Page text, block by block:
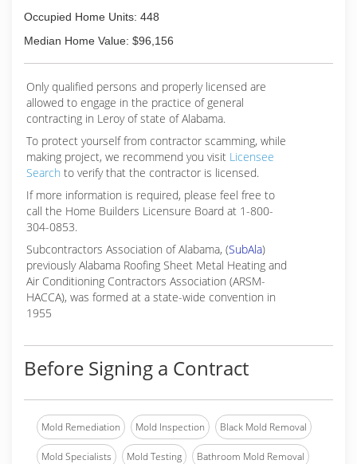
Occupied Home Units: 448
Median Home Value: $96,156
Only qualified persons and properly licensed are
allowed to engage in the practice of general
contracting in Leroy of state of Alabama.
To protect yourself from contractor scamming, while
making project, we recommend you visit Licensee
Search to verify that the contractor is licensed.
If more information is required, please feel free to
call the Home Builders Licensure Board at 1-800-
304-0853.
Subcontractors Association of Alabama, (SubAla)
previously Alabama Roofing Sheet Metal Heating and
Air Conditioning Contractors Association (ARSM-
HACCA), was formed at a state-wide convention in
1955
Before Signing a Contract
Mold Remediation Mold Inspection Black Mold Removal
Mold Specialists Mold Testing Bathroom Mold Removal